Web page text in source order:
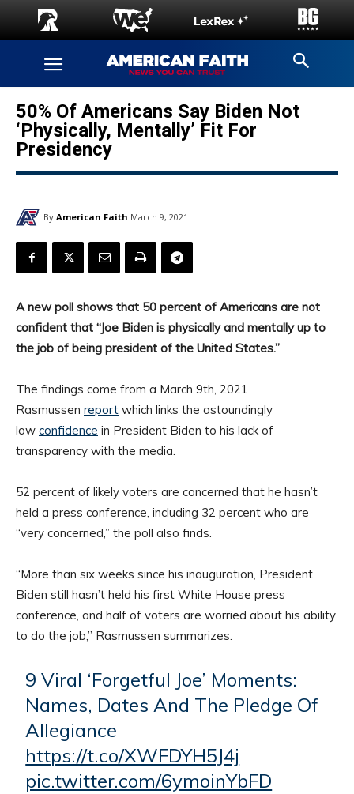
50% Of Americans Say Biden Not
‘Physically, Mentally’ Fit For
Presidency
By American Faith March 9, 2021
A new poll shows that 50 percent of Americans are not
confident that “Joe Biden is physically and mentally up to
the job of being president of the United States.”
The findings come from a March 9th, 2021
Rasmussen report which links the astoundingly
low confidence in President Biden to his lack of
transparency with the media.
52 percent of likely voters are concerned that he hasn’t
held a press conference, including 32 percent who are
“very concerned,” the poll also finds.
“More than six weeks since his inauguration, President
Biden still hasn’t held his first White House press
conference, and half of voters are worried about his ability
to do the job,” Rasmussen summarizes.
9 Viral ‘Forgetful Joe’ Moments:
Names, Dates And The Pledge Of
Allegiance
https://t.co/XWFDYH5J4j
pic.twitter.com/6ymoinYbFD